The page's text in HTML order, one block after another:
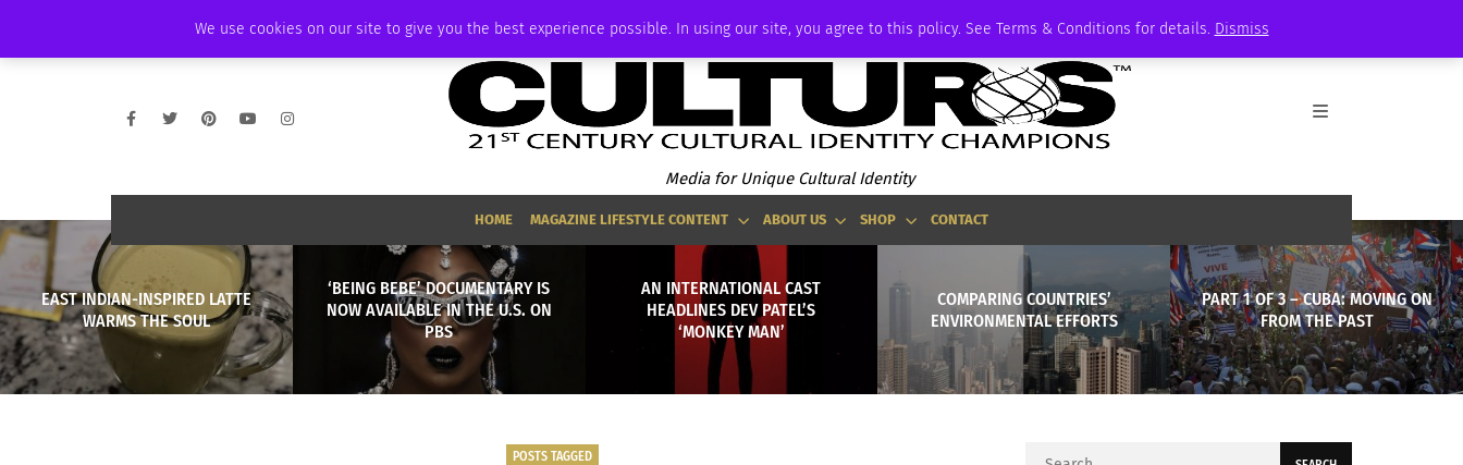
We use cookies on our site to give you the best experience possible. In using our site, you agree to this policy. See Terms & Conditions for details. Dismiss
AMBASSADOR PODCAST MEMBERSHIP ADVERTISE
Media for Unique Cultural Identity
HOME MAGAZINE LIFESTYLE CONTENT ABOUT US SHOP CONTACT
EAST INDIAN-INSPIRED LATTE
WARMS THE SOUL
‘BEING BEBE’ DOCUMENTARY IS
NOW AVAILABLE IN THE U.S. ON
PBS
AN INTERNATIONAL CAST
HEADLINES DEV PATEL’S
‘MONKEY MAN’
COMPARING COUNTRIES’
ENVIRONMENTAL EFFORTS
PART 1 OF 3 – CUBA: MOVING ON
FROM THE PAST
POSTS TAGGED
Search